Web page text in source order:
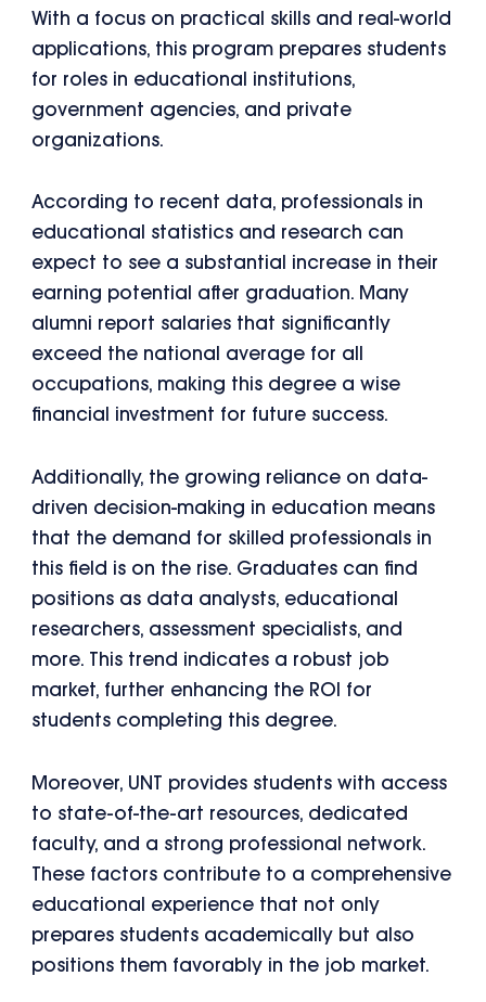
With a focus on practical skills and real-world
applications, this program prepares students
for roles in educational institutions,
government agencies, and private
organizations.
According to recent data, professionals in
educational statistics and research can
expect to see a substantial increase in their
earning potential after graduation. Many
alumni report salaries that significantly
exceed the national average for all
occupations, making this degree a wise
financial investment for future success.
Additionally, the growing reliance on data-
driven decision-making in education means
that the demand for skilled professionals in
this field is on the rise. Graduates can find
positions as data analysts, educational
researchers, assessment specialists, and
more. This trend indicates a robust job
market, further enhancing the ROI for
students completing this degree.
Moreover, UNT provides students with access
to state-of-the-art resources, dedicated
faculty, and a strong professional network.
These factors contribute to a comprehensive
educational experience that not only
prepares students academically but also
positions them favorably in the job market.